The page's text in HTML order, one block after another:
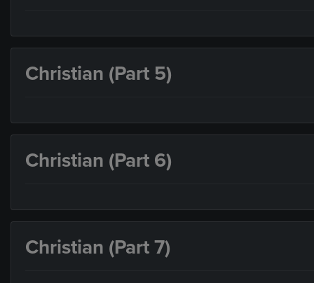
Christian (Part 5)
Christian (Part 6)
Christian (Part 7)